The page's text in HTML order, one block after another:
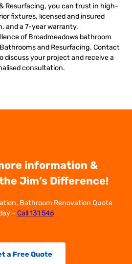
Resurfacing, you can trust in high-
fixtures, licensed and insured
and a 7-year warranty.
of Broadmeadows bathroom
and Resurfacing. Contact
discuss your project and receive a
consultation.
information &
Jim’s Difference!
Bathroom Renovation Quote
–Call 131 546
a Free Quote